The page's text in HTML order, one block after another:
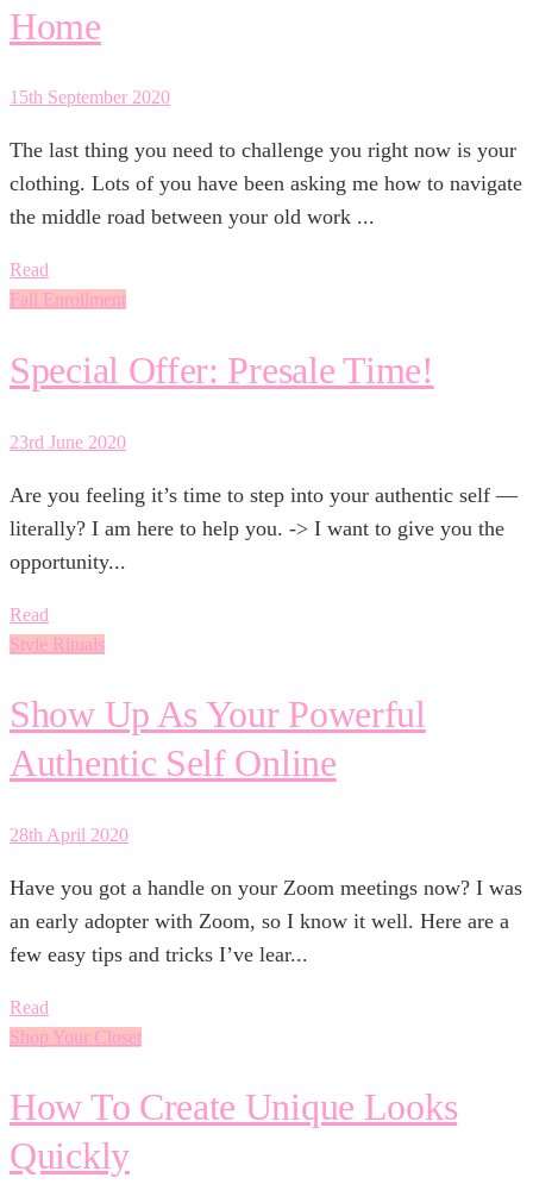
Home
15th September 2020
The last thing you need to challenge you right now is your
clothing. Lots of you have been asking me how to navigate
the middle road between your old work ...
Read
Fall Enrollment
Special Offer: Presale Time!
23rd June 2020
Are you feeling it’s time to step into your authentic self —
literally? I am here to help you. -> I want to give you the
opportunity...
Read
Style Rituals
Show Up As Your Powerful
Authentic Self Online
28th April 2020
Have you got a handle on your Zoom meetings now? I was
an early adopter with Zoom, so I know it well. Here are a
few easy tips and tricks I’ve lear...
Read
Shop Your Closet
How To Create Unique Looks
Quickly